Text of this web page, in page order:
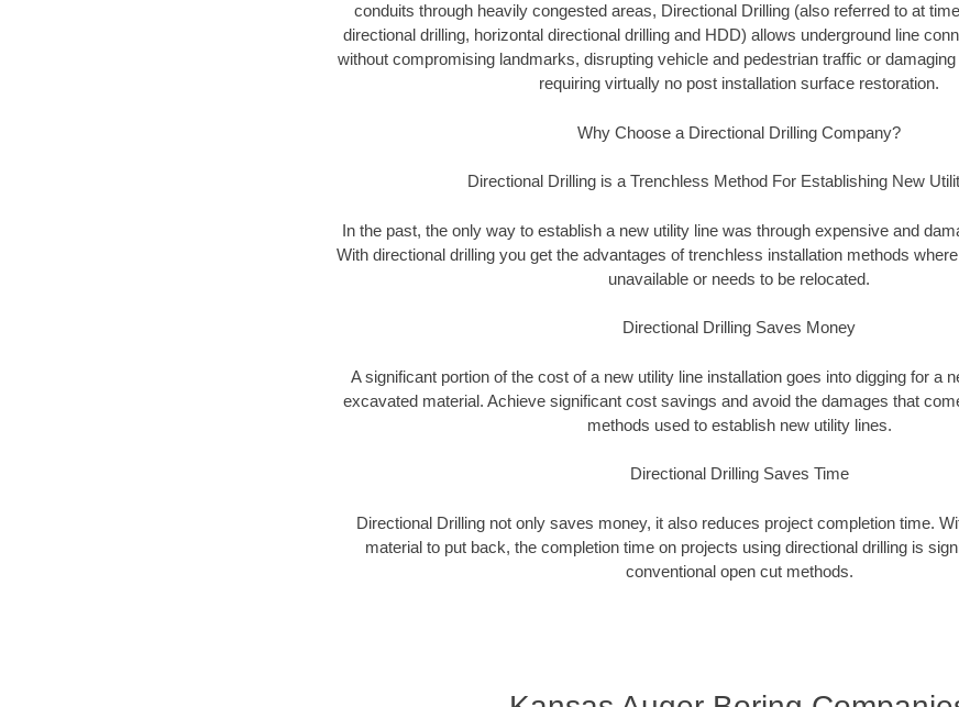
conduits through heavily congested areas, Directional Drilling (also referred to at
directional drilling, horizontal directional drilling and HDD) allows underground line
without compromising landmarks, disrupting vehicle and pedestrian traffic or
requiring virtually no post installation surface restoration.
Why Choose a Directional Drilling Company?
Directional Drilling is a Trenchless Method For Establishing New
In the past, the only way to establish a new utility line was through expensive and
With directional drilling you get the advantages of trenchless installation methods
unavailable or needs to be relocated.
Directional Drilling Saves Money
A significant portion of the cost of a new utility line installation goes into digging for a
excavated material. Achieve significant cost savings and avoid the damages that
methods used to establish new utility lines.
Directional Drilling Saves Time
Directional Drilling not only saves money, it also reduces project completion time.
material to put back, the completion time on projects using directional drilling is
conventional open cut methods.